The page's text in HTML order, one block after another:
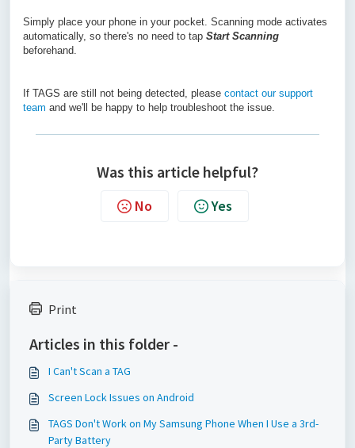
Simply place your phone in your pocket. Scanning mode activates
automatically, so there's no need to tap Start Scanning
beforehand.
If TAGS are still not being detected, please contact our support
team and we'll be happy to help troubleshoot the issue.
Was this article helpful?
No Yes
Print
Articles in this folder -
I Can't Scan a TAG
Screen Lock Issues on Android
TAGS Don't Work on My Samsung Phone When I Use a 3rd-
Party Battery